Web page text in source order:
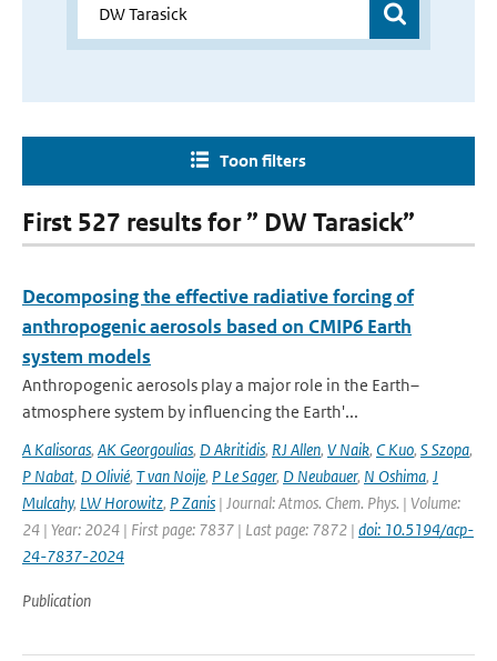
Toon filters
First 527 results for ” DW Tarasick”
Decomposing the effective radiative forcing of
anthropogenic aerosols based on CMIP6 Earth
system models
Anthropogenic aerosols play a major role in the Earth–
atmosphere system by influencing the Earth'...
A Kalisoras, AK Georgoulias, D Akritidis, RJ Allen, V Naik, C Kuo, S Szopa,
P Nabat, D Olivié, T van Noije, P Le Sager, D Neubauer, N Oshima, J
Mulcahy, LW Horowitz, P Zanis | Journal: Atmos. Chem. Phys. | Volume:
24 | Year: 2024 | First page: 7837 | Last page: 7872 | doi: 10.5194/acp-
24-7837-2024
Publication